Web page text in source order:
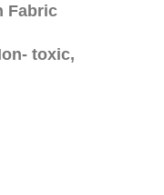
Fabric
toxic,